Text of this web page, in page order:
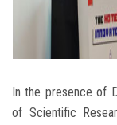
In the presence of
of Scientific